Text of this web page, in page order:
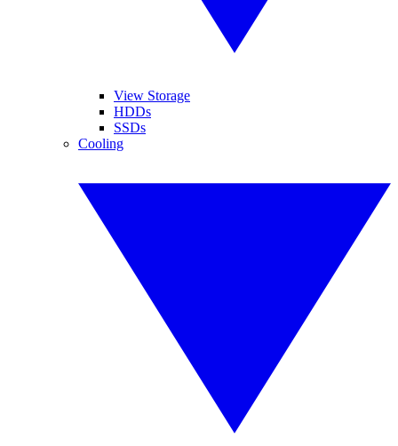
View Storage
HDDs
SSDs
Cooling